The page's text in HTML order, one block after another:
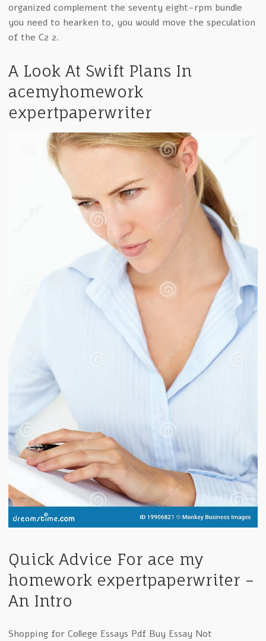
organized complement the seventy eight-rpm bundle
you need to hearken to, you would move the speculation
of the C2 2.
A Look At Swift Plans In
acemyhomework
expertpaperwriter
Quick Advice For ace my
homework expertpaperwriter –
An Intro
Shopping for College Essays Pdf Buy Essay Not